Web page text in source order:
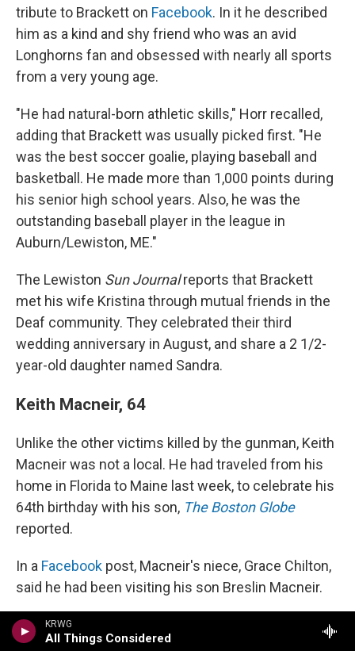
KRWG
All Things Considered
tribute to Brackett on Facebook. In it he described
him as a kind and shy friend who was an avid
Longhorns fan and obsessed with nearly all sports
from a very young age.
"He had natural-born athletic skills," Horr recalled,
adding that Brackett was usually picked first. "He
was the best soccer goalie, playing baseball and
basketball. He made more than 1,000 points during
his senior high school years. Also, he was the
outstanding baseball player in the league in
Auburn/Lewiston, ME."
The Lewiston Sun Journalreports that Brackett
met his wife Kristina through mutual friends in the
Deaf community. They celebrated their third
wedding anniversary in August, and share a 2 1/2-
year-old daughter named Sandra.
Keith Macneir, 64
Unlike the other victims killed by the gunman, Keith
Macneir was not a local. He had traveled from his
home in Florida to Maine last week, to celebrate his
64th birthday with his son, The Boston Globe
reported.
In a Facebook post, Macneir's niece, Grace Chilton,
said he had been visiting his son Breslin Macneir.
"Keith was at Schemengees (making new friends,
I'm sure) at the time of the shooting," Chilton wrote.